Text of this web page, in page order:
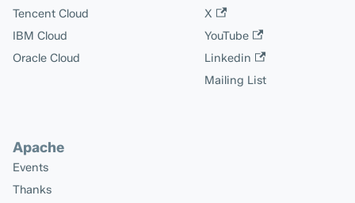
Tencent Cloud
IBM Cloud
Oracle Cloud
X
YouTube
Linkedin
Mailing List
Apache
Events
Thanks